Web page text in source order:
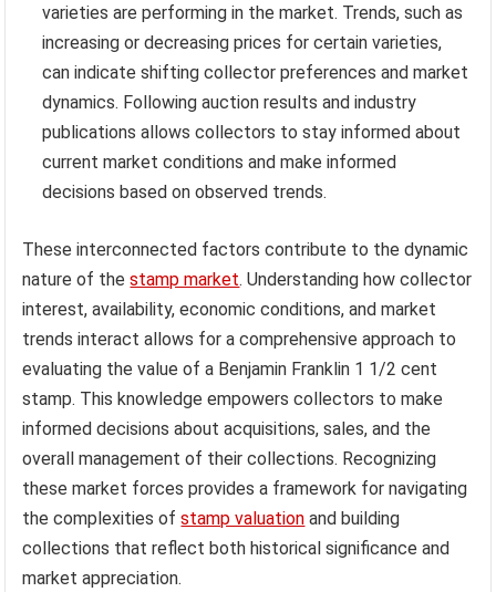
varieties are performing in the market. Trends, such as
increasing or decreasing prices for certain varieties,
can indicate shifting collector preferences and market
dynamics. Following auction results and industry
publications allows collectors to stay informed about
current market conditions and make informed
decisions based on observed trends.
These interconnected factors contribute to the dynamic
nature of thestamp market. Understanding how collector
interest, availability, economic conditions, and market
trends interact allows for a comprehensive approach to
evaluating the value of a Benjamin Franklin 1 1/2 cent
stamp. This knowledge empowers collectors to make
informed decisions about acquisitions, sales, and the
overall management of their collections. Recognizing
these market forces provides a framework for navigating
the complexities ofstamp valuation and building
collections that reflect both historical significance and
market appreciation.